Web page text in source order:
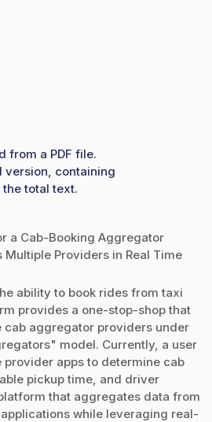
from a PDF file.
version, containing
total text.
a Cab-Booking Aggregator
Providers in Real Time
ability to book rides from taxi
provides a one-stop-shop that
cab aggregator providers under
model. Currently, a user
provider apps to determine cab
pickup time, and driver
that aggregates data from
while leveraging real-